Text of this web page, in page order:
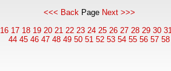
<<< Back Page Next >>>
16 17 18 19 20 21 22 23 24 25 26 27 28 29 30 31
44 45 46 47 48 49 50 51 52 53 54 55 56 57 58